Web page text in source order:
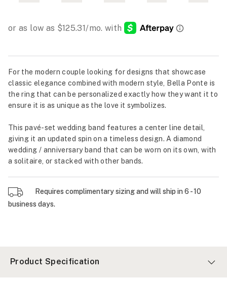
For the modern couple looking for designs that showcase
classic elegance combined with modern style, Bella Ponte is
the ring that can be personalized exactly how they want it to
ensure it is as unique as the love it symbolizes.
This pavé-set wedding band features a center line detail,
giving it an updated spin on a timeless design. A diamond
wedding / anniversary band that can be worn on its own, with
a solitaire, or stacked with other bands.
Requires complimentary sizing and will ship in 6 - 10
business days.
Product Specification